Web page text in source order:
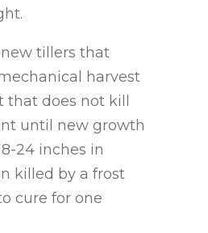
tillers that
harvest
does not kill
until new growth
24 inches in
killed by a frost
cure for one